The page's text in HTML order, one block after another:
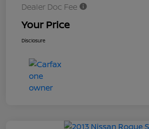
Dealer Doc Fee
Your Price
Disclosure